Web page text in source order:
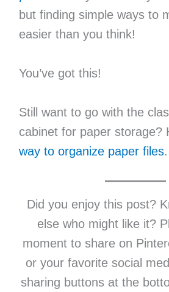
but finding simple ways to
easier than you think!
You’ve got this!
Still want to go with the
cabinet for paper storage?
way to organize paper files.
Did you enjoy this post?
else who might like it?
moment to share on
or your favorite social
sharing buttons at the